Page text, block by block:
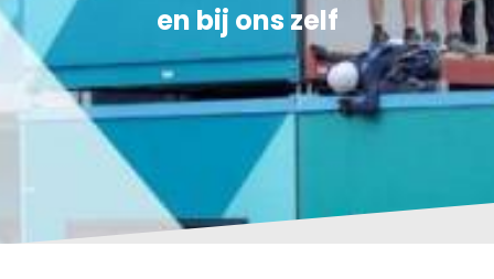
en bij ons zelf